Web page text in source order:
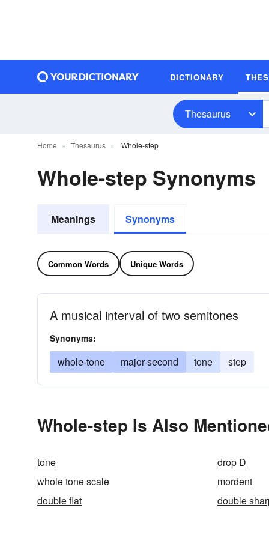
DICTIONARY
Thesaurus
Home Thesaurus Whole-step
Whole-step Synonyms
Meanings Synonyms
Common Words Unique Words
A musical interval of two semitones
Synonyms:
whole-tone major-second tone step
Whole-step Is Also
tone
drop D
whole tone scale
mordent
double flat
double